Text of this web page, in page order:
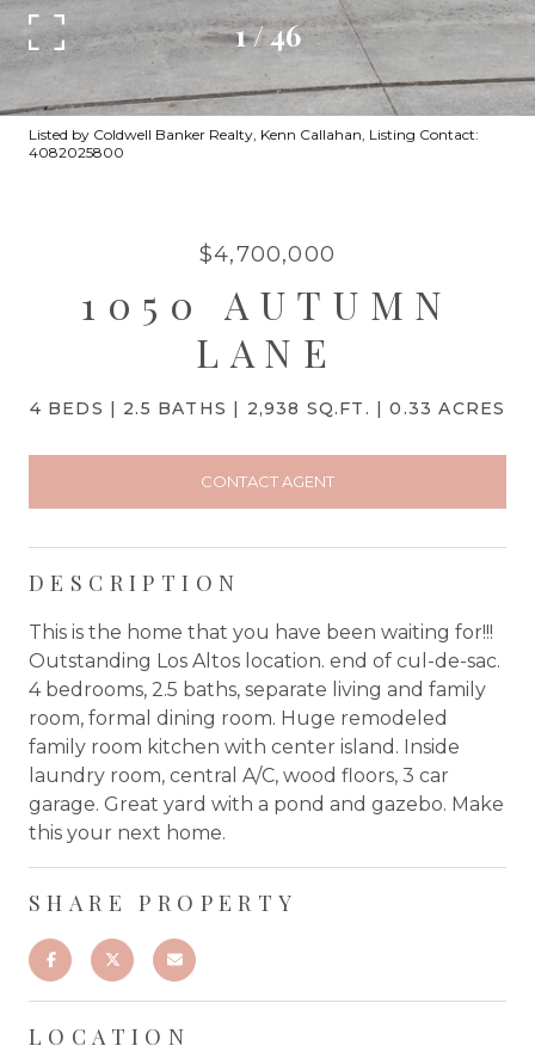
1/46
Listed by Coldwell Banker Realty, Kenn Callahan, Listing Contact:
4082025800
$4,700,000
1050 AUTUMN
LANE
4 BEDS 2.5 BATHS 2,938 SQ.FT. 0.33 ACRES
CONTACT AGENT
DESCRIPTION
This is the home that you have been waiting for!!!
Outstanding Los Altos location. end of cul-de-sac.
4 bedrooms, 2.5 baths, separate living and family
room, formal dining room. Huge remodeled
family room kitchen with center island. Inside
laundry room, central A/C, wood floors, 3 car
garage. Great yard with a pond and gazebo. Make
this your next home.
SHARE PROPERTY
LOCATION